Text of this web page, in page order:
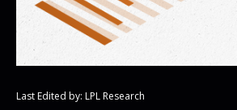
Last Edited by: LPL Research